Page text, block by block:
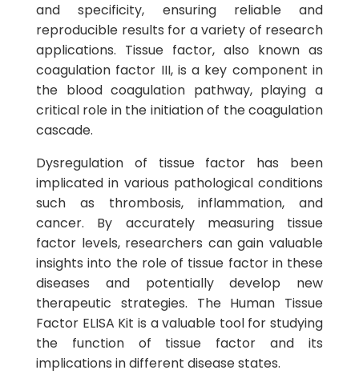
and specificity, ensuring reliable and
reproducible results for a variety of research
applications. Tissue factor, also known as
coagulation factor III, is a key component in
the blood coagulation pathway, playing a
critical role in the initiation of the coagulation
cascade.
Dysregulation of tissue factor has been
implicated in various pathological conditions
such as thrombosis, inflammation, and
cancer. By accurately measuring tissue
factor levels, researchers can gain valuable
insights into the role of tissue factor in these
diseases and potentially develop new
therapeutic strategies. The Human Tissue
Factor ELISA Kit is a valuable tool for studying
the function of tissue factor and its
implications in different disease states.